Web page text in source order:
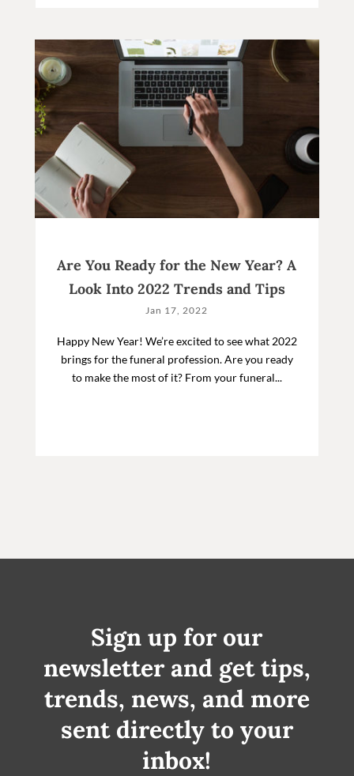
Are You Ready for the New Year? A
Look Into 2022 Trends and Tips
Jan 17, 2022
Happy New Year! We’re excited to see what 2022
brings for the funeral profession. Are you ready
to make the most of it? From your funeral...
Sign up for our
newsletter and get tips,
trends, news, and more
sent directly to your
inbox!